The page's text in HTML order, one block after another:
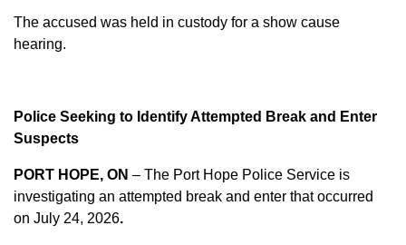
The accused was held in custody for a show cause
hearing.
Police Seeking to Identify Attempted Break and Enter
Suspects
PORT HOPE, ON – The Port Hope Police Service is
investigating an attempted break and enter that occurred
on July 24, 2026.